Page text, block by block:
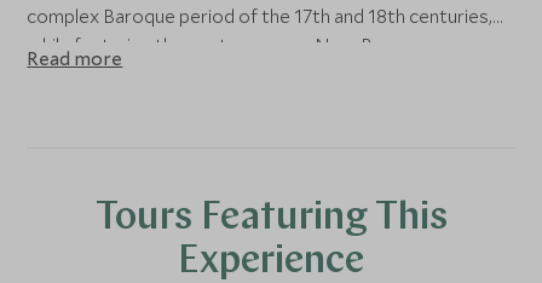
complex Baroque period of the 17th and 18th centuries,
while featuring the contemporary Neo-Baroque.
Read more
Tours Featuring This
Experience